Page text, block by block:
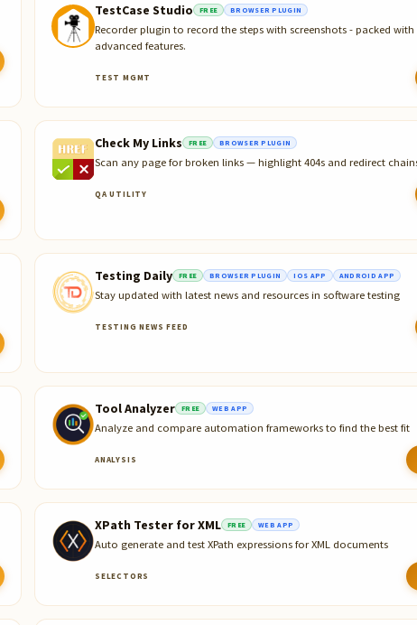
TestCase Studio FREE BROWSER PLUGIN
Recorder plugin to record the steps with screenshots - packed
advanced features.
TEST MGMT
Check My Links FREE BROWSER PLUGIN
Scan any page for broken links — highlight 404s and redirect
QA UTILITY
Testing Daily FREE BROWSER PLUGIN IOS APP ANDROID APP
Stay updated with latest news and resources in software testing
TESTING NEWS FEED
Tool Analyzer FREE WEB APP
Analyze and compare automation frameworks to find the best fit
ANALYSIS
XPath Tester for XML FREE WEB APP
Auto generate and test XPath expressions for XML documents
SELECTORS